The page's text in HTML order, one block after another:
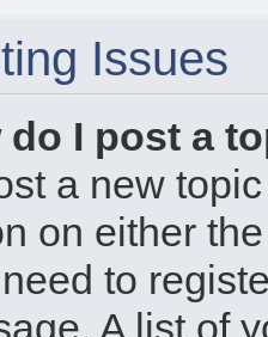
Issues
do I post a
a new
on either
to
A list of